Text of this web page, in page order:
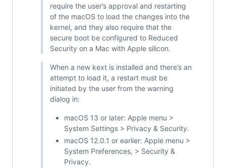
require the user’s approval and restarting
of the macOS to load the changes into the
kernel, and they also require that the
secure boot be configured to Reduced
Security on a Mac with Apple silicon.
When a new kext is installed and there’s an
attempt to load it, a restart must be
initiated by the user from the warning
dialog in:
macOS 13 or later: Apple menu >
System Settings > Privacy & Security.
macOS 12.0.1 or earlier: Apple menu >
System Preferences, > Security &
Privacy.